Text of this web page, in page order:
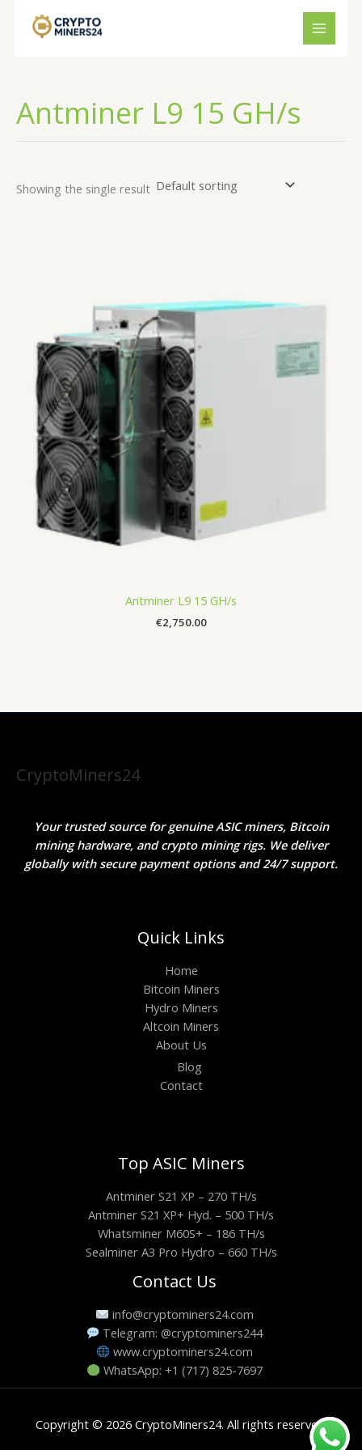
Antminer L9 15 GH/s
Showing the single result
Antminer L9 15 GH/s
€2,750.00
CryptoMiners24
Your trusted source for genuine ASIC miners, Bitcoin
mining hardware, and crypto mining rigs. We deliver
globally with secure payment options and 24/7 support.
Quick Links
Home
Bitcoin Miners
Hydro Miners
Altcoin Miners
About Us
Blog
Contact
Top ASIC Miners
Antminer S21 XP – 270 TH/s
Antminer S21 XP+ Hyd. – 500 TH/s
Whatsminer M60S+ – 186 TH/s
Sealminer A3 Pro Hydro – 660 TH/s
Contact Us
info@cryptominers24.com
Telegram: @cryptominers244
www.cryptominers24.com
WhatsApp: +1 (717) 825-7697
Copyright © 2026 CryptoMiners24. All rights reserved.